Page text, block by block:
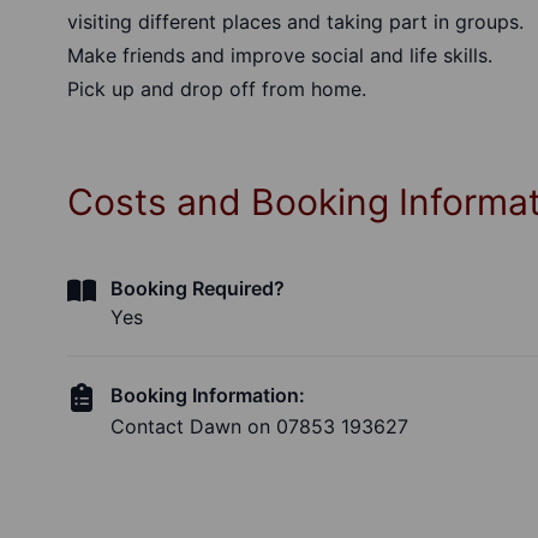
visiting different places and taking part in groups.
Make friends and improve social and life skills.
Pick up and drop off from home.
Costs and Booking
Booking Required?
Yes
Booking Information:
Contact Dawn on 07853 193627